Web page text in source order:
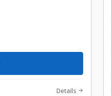
Details